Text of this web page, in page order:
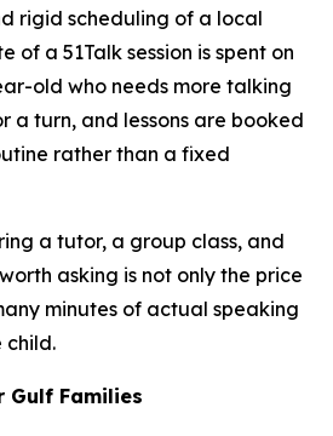
rigid scheduling of a local
of a 51Talk session is spent on
old who needs more talking
a turn, and lessons are booked
rather than a fixed
a tutor, a group class, and
asking is not only the price
minutes of actual speaking
child.
Gulf Families